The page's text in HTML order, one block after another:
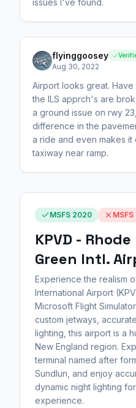
flyinggoosey
Aug 30, 2022
Airport looks great.
the ILS apprch's are
a ground issue on rwy
difference in the
a ride and even makes it
taxiway near ramp.
MSFS 2020
KPVD -
Green Intl.
Experience the realism
International Airport
Microsoft Flight
custom jetways,
lighting, this airport is a
New England region.
terminal named after
Sundlun, and enjoy
dynamic night lighting
experience.